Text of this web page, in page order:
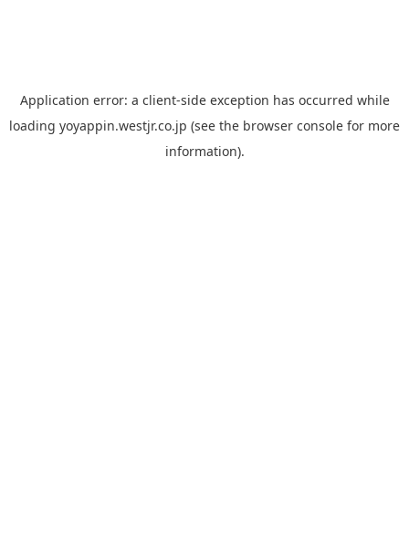
Application error: a client-side exception has occurred while
loading yoyappin.westjr.co.jp (see the browser console for more
information).